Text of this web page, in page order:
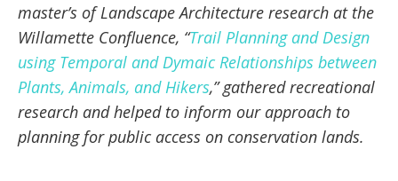
master’s of Landscape Architecture research at the
Willamette Confluence, “Trail Planning and Design
using Temporal and Dymaic Relationships between
Plants, Animals, and Hikers,” gathered recreational
research and helped to inform our approach to
planning for public access on conservation lands.